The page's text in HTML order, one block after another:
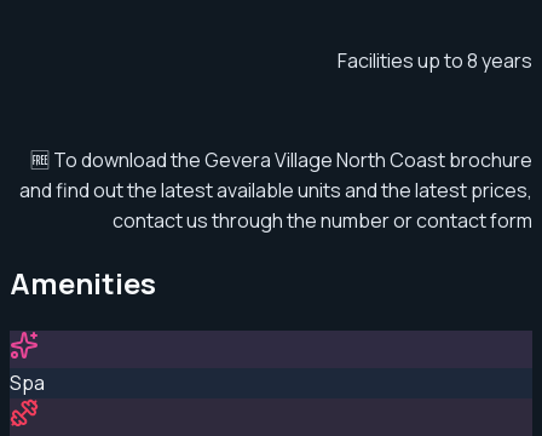
Facilities up to 8 years
🆓 To download the Gevera Village North Coast brochure
and find out the latest available units and the latest prices,
contact us through the number or contact form
Amenities
Spa